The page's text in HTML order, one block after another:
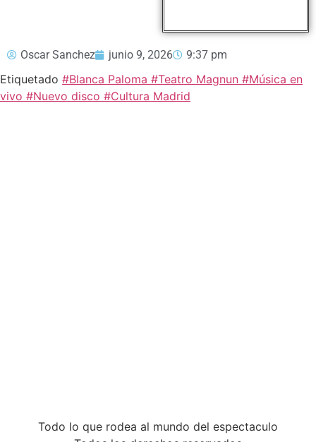
Oscar Sanchez junio 9, 2026 9:37 pm
Etiquetado #Blanca Paloma #Teatro Magnun #Música en
vivo #Nuevo disco #Cultura Madrid
Todo lo que rodea al mundo del espectaculo